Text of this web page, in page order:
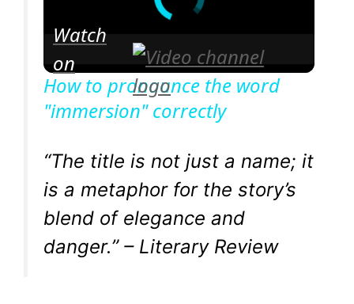
Watch
on
How to pronounce the word
"immersion" correctly
“The title is not just a name; it
is a metaphor for the story’s
blend of elegance and
danger.” – Literary Review